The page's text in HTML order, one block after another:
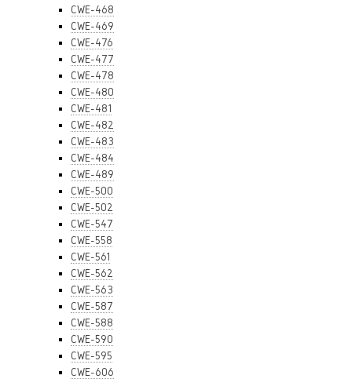
CWE-468
CWE-469
CWE-476
CWE-477
CWE-478
CWE-480
CWE-481
CWE-482
CWE-483
CWE-484
CWE-489
CWE-500
CWE-502
CWE-547
CWE-558
CWE-561
CWE-562
CWE-563
CWE-587
CWE-588
CWE-590
CWE-595
CWE-606